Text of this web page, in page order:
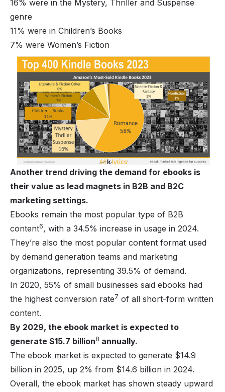
16% were in the Mystery, Thriller and Suspense
genre
11% were in Children’s Books
7% were Women’s Fiction
Another trend driving the demand for ebooks is
their value as lead magnets in B2B and B2C
marketing settings.
Ebooks remain the most popular type of B2B
content6, with a 34.5% increase in usage in 2024.
They’re also the most popular content format used
by demand generation teams and marketing
organizations, representing 39.5% of demand.
In 2020, 55% of small businesses said ebooks had
the highest conversion rate7 of all short-form written
content.
By 2029, the ebook market is expected to
generate $15.7 billion8 annually.
The ebook market is expected to generate $14.9
billion in 2025, up 2% from $14.6 billion in 2024.
Overall, the ebook market has shown steady upward